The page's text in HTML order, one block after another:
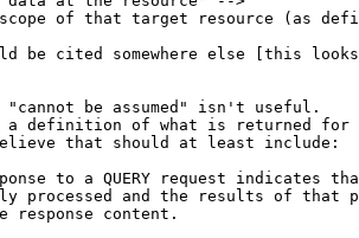
of that target resource (as
be cited somewhere else [this
"cannot be assumed" isn't useful.
a definition of what is returned for
that should at least include:
to a QUERY request indicates
processed and the results of that
response content.